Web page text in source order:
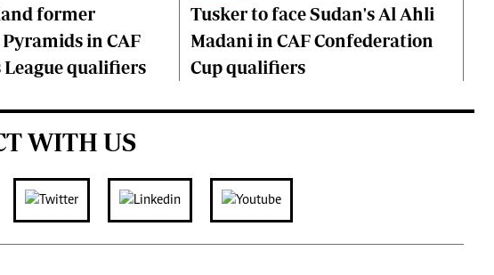
former
in CAF
qualifiers
Tusker to face Sudan's Al Ahli
Madani in CAF Confederation
Cup qualifiers
WITH US